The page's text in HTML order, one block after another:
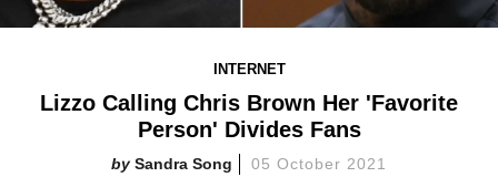
INTERNET
Lizzo Calling Chris Brown Her 'Favorite
Person' Divides Fans
Sandra Song 05 October 2021